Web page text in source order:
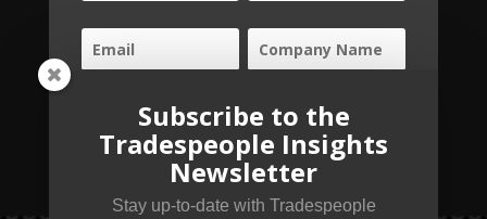
SUBSCRIBE!
Subscribe to the
Tradespeople Insights
Newsletter
Stay up-to-date with Tradespeople